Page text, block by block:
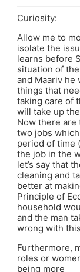
Curiosity:
Allow me to
isolate the
learns before
situation of
and Maariv he
things that
taking care of
will take up
Now there are
two jobs
period of time
the job in the
let’s say that
cleaning and
better at
Principle of
household
and the man
wrong with
Furthermore,
roles or
being more